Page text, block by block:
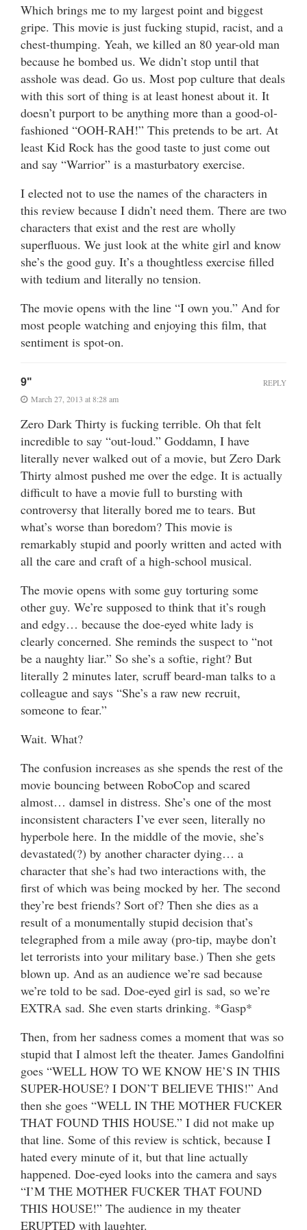
Which brings me to my largest point and biggest
gripe. This movie is just fucking stupid, racist, and a
chest-thumping. Yeah, we killed an 80 year-old man
because he bombed us. We didn’t stop until that
asshole was dead. Go us. Most pop culture that deals
with this sort of thing is at least honest about it. It
doesn’t purport to be anything more than a good-ol-
fashioned “OOH-RAH!” This pretends to be art. At
least Kid Rock has the good taste to just come out
and say “Warrior” is a masturbatory exercise.
I elected not to use the names of the characters in
this review because I didn’t need them. There are two
characters that exist and the rest are wholly
superfluous. We just look at the white girl and know
she’s the good guy. It’s a thoughtless exercise filled
with tedium and literally no tension.
The movie opens with the line “I own you.” And for
most people watching and enjoying this film, that
sentiment is spot-on.
9"
March 27, 2013 at 8:28 am
Zero Dark Thirty is fucking terrible. Oh that felt
incredible to say “out-loud.” Goddamn, I have
literally never walked out of a movie, but Zero Dark
Thirty almost pushed me over the edge. It is actually
difficult to have a movie full to bursting with
controversy that literally bored me to tears. But
what’s worse than boredom? This movie is
remarkably stupid and poorly written and acted with
all the care and craft of a high-school musical.
The movie opens with some guy torturing some
other guy. We’re supposed to think that it’s rough
and edgy… because the doe-eyed white lady is
clearly concerned. She reminds the suspect to “not
be a naughty liar.” So she’s a softie, right? But
literally 2 minutes later, scruff beard-man talks to a
colleague and says “She’s a raw new recruit,
someone to fear.”
Wait. What?
The confusion increases as she spends the rest of the
movie bouncing between RoboCop and scared
almost… damsel in distress. She’s one of the most
inconsistent characters I’ve ever seen, literally no
hyperbole here. In the middle of the movie, she’s
devastated(?) by another character dying… a
character that she’s had two interactions with, the
first of which was being mocked by her. The second
they’re best friends? Sort of? Then she dies as a
result of a monumentally stupid decision that’s
telegraphed from a mile away (pro-tip, maybe don’t
let terrorists into your military base.) Then she gets
blown up. And as an audience we’re sad because
we’re told to be sad. Doe-eyed girl is sad, so we’re
EXTRA sad. She even starts drinking. *Gasp*
Then, from her sadness comes a moment that was so
stupid that I almost left the theater. James Gandolfini
goes “WELL HOW TO WE KNOW HE’S IN THIS
SUPER-HOUSE? I DON’T BELIEVE THIS!” And
then she goes “WELL IN THE MOTHER FUCKER
THAT FOUND THIS HOUSE.” I did not make up
that line. Some of this review is schtick, because I
hated every minute of it, but that line actually
happened. Doe-eyed looks into the camera and says
“I’M THE MOTHER FUCKER THAT FOUND
THIS HOUSE!” The audience in my theater
ERUPTED with laughter.
REPLY